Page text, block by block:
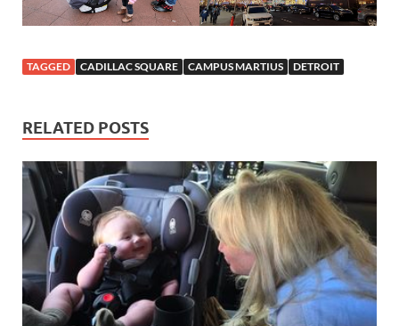
TAGGED CADILLAC SQUARE CAMPUS MARTIUS DETROIT
RELATED POSTS